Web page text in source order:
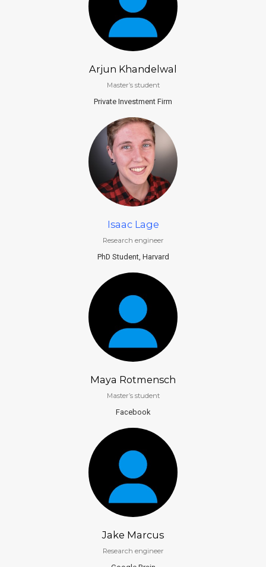
Arjun Khandelwal
Master’s student
Private Investment Firm
Isaac Lage
Research engineer
PhD Student, Harvard
Maya Rotmensch
Master’s student
Facebook
Jake Marcus
Research engineer